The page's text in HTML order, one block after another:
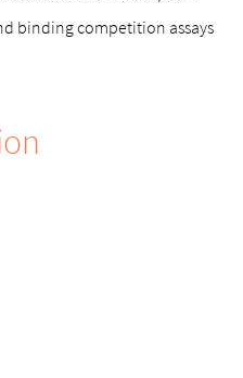
binding competition assays